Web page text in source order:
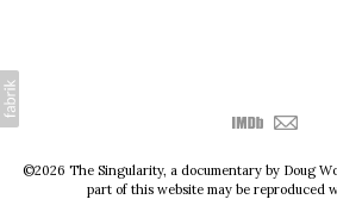
©2026 The Singularity, a documentary by Doug
part of this website may be reproduced